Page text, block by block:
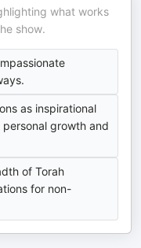
what works
show.
as inspirational
growth and
of Torah
for non-